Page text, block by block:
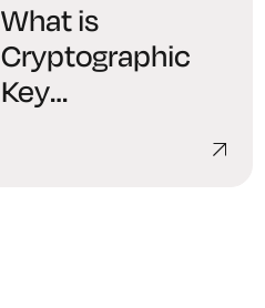
What is
Cryptographic
Key